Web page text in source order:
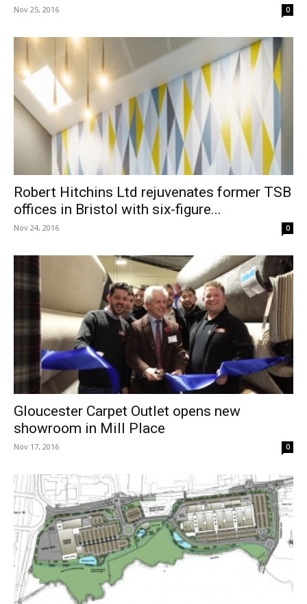
Nov 25, 2016 0
Robert Hitchins Ltd rejuvenates former TSB
offices in Bristol with six-figure...
Nov 24, 2016 0
Gloucester Carpet Outlet opens new
showroom in Mill Place
Nov 17, 2016 0